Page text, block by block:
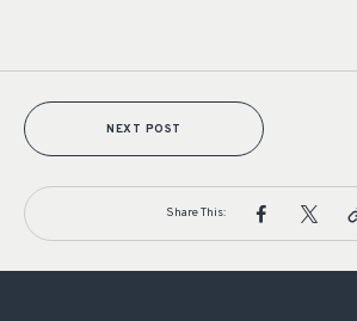
NEXT POST
Share This: